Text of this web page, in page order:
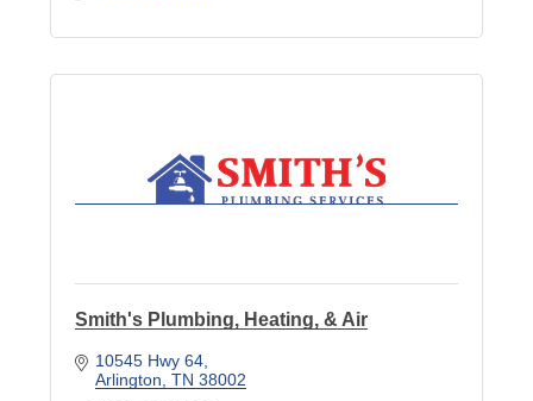
Smith's Plumbing, Heating, & Air
10545 Hwy 64
Arlington TN 38002